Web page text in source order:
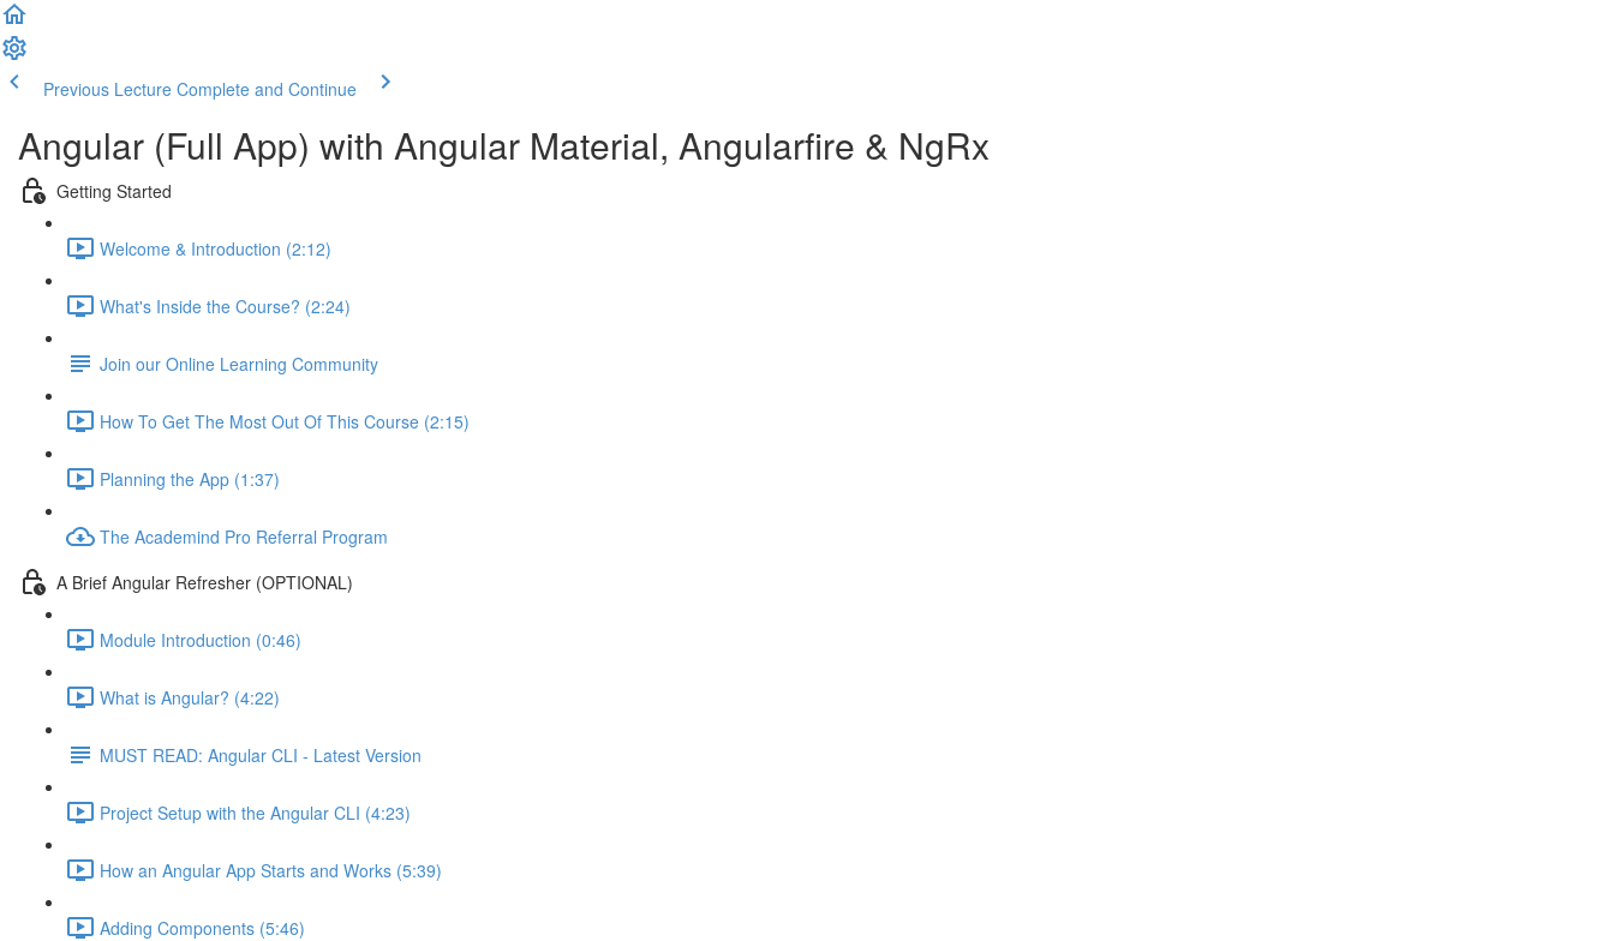
Previous Lecture Complete and Continue
Angular (Full App) with Angular Material, Angularfire & NgRx
Getting Started
Welcome & Introduction (2:12)
What's Inside the Course? (2:24)
Join our Online Learning Community
How To Get The Most Out Of This Course (2:15)
Planning the App (1:37)
The Academind Pro Referral Program
A Brief Angular Refresher (OPTIONAL)
Module Introduction (0:46)
What is Angular? (4:22)
MUST READ: Angular CLI - Latest Version
Project Setup with the Angular CLI (4:23)
How an Angular App Starts and Works (5:39)
Adding Components (5:46)